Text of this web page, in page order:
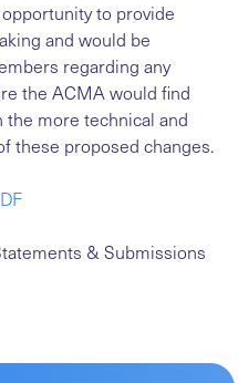
to provide
and would be
regarding any
the ACMA would find
more technical and
these proposed changes.
& Submissions